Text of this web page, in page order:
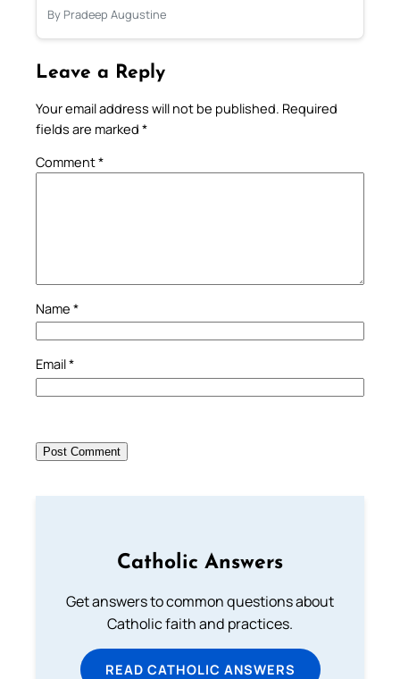
By Pradeep Augustine
Leave a Reply
Your email address will not be published. Required
fields are marked *
Comment*
Name *
Email*
Catholic Answers
Get answers to common questions about
Catholic faith and practices.
READ CATHOLIC ANSWERS